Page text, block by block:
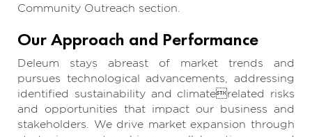
Community Outreach section.
Our Approach and Performance
Deleum stays abreast of market trends and
pursues technological advancements, addressing
identified sustainability and climaterelated risks
and opportunities that impact our business and
stakeholders. We drive market expansion through